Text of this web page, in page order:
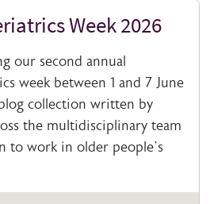
Week 2026
our second annual
week between 1 and 7 June
collection written by
the multidisciplinary team
to work in older people’s